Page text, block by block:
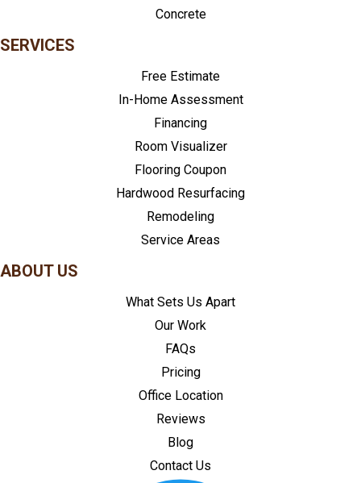
Concrete
SERVICES
Free Estimate
In-Home Assessment
Financing
Room Visualizer
Flooring Coupon
Hardwood Resurfacing
Remodeling
Service Areas
ABOUT US
What Sets Us Apart
Our Work
FAQs
Pricing
Office Location
Reviews
Blog
Contact Us